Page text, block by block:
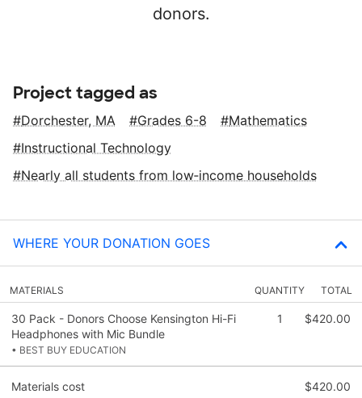
donors.
Project tagged as
Dorchester, MA Grades 6-8
Mathematics
Instructional Technology
Nearly all students from low‑income households
WHERE YOUR DONATION GOES
MATERIALS QUANTITY TOTAL
30 Pack - Donors Choose Kensington Hi-Fi
Headphones with Mic Bundle
• BEST BUY EDUCATION
1 $420.00
Materials cost $420.00